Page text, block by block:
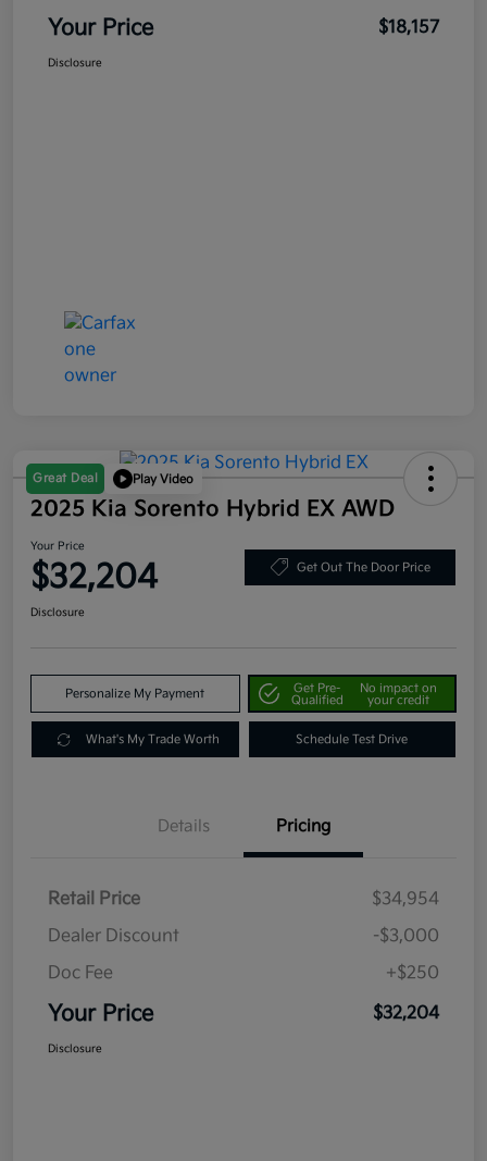
Your Price $18,157
Disclosure
Great Deal Play Video
2025 Kia Sorento Hybrid EX AWD
Your Price
$32,204 Get Out The Door Price
Disclosure
Personalize My Payment
Get Pre-
Qualified
No impact on
your credit
What's My Trade Worth Schedule Test Drive
Details Pricing
Retail Price
$34,954
Dealer Discount
-$3,000
Doc Fee
+$250
Your Price $32,204
Disclosure